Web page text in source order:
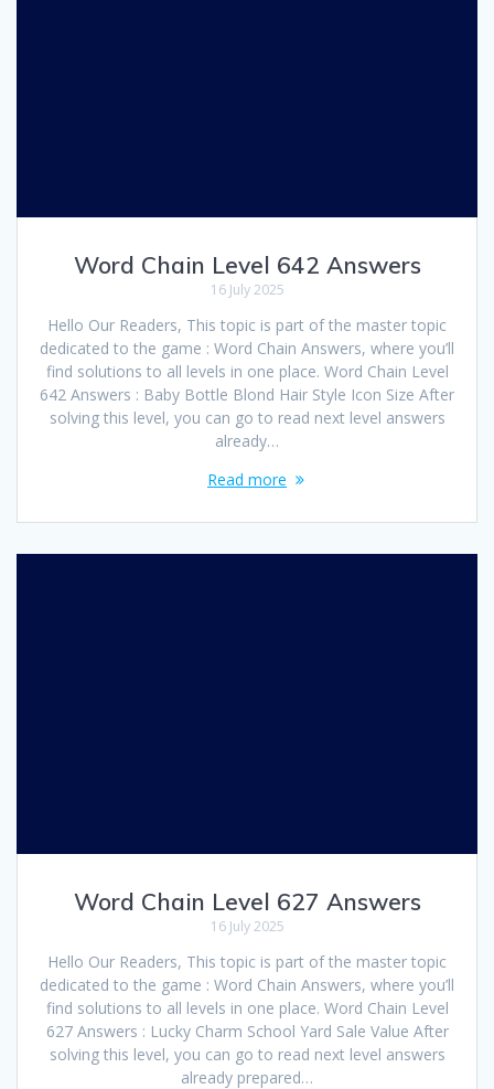
Word Chain Level 642 Answers
16 July 2025
Hello Our Readers, This topic is part of the master topic
dedicated to the game : Word Chain Answers, where you’ll
find solutions to all levels in one place. Word Chain Level
642 Answers : Baby Bottle Blond Hair Style Icon Size After
solving this level, you can go to read next level answers
already…
Read more
Word Chain Level 627 Answers
16 July 2025
Hello Our Readers, This topic is part of the master topic
dedicated to the game : Word Chain Answers, where you’ll
find solutions to all levels in one place. Word Chain Level
627 Answers : Lucky Charm School Yard Sale Value After
solving this level, you can go to read next level answers
already prepared…